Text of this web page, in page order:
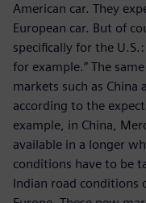
American car. They
European car. But of
specifically for the
for example.” The
markets such as China
according to the
example, in China,
available in a longer
conditions have to be
Indian road conditions